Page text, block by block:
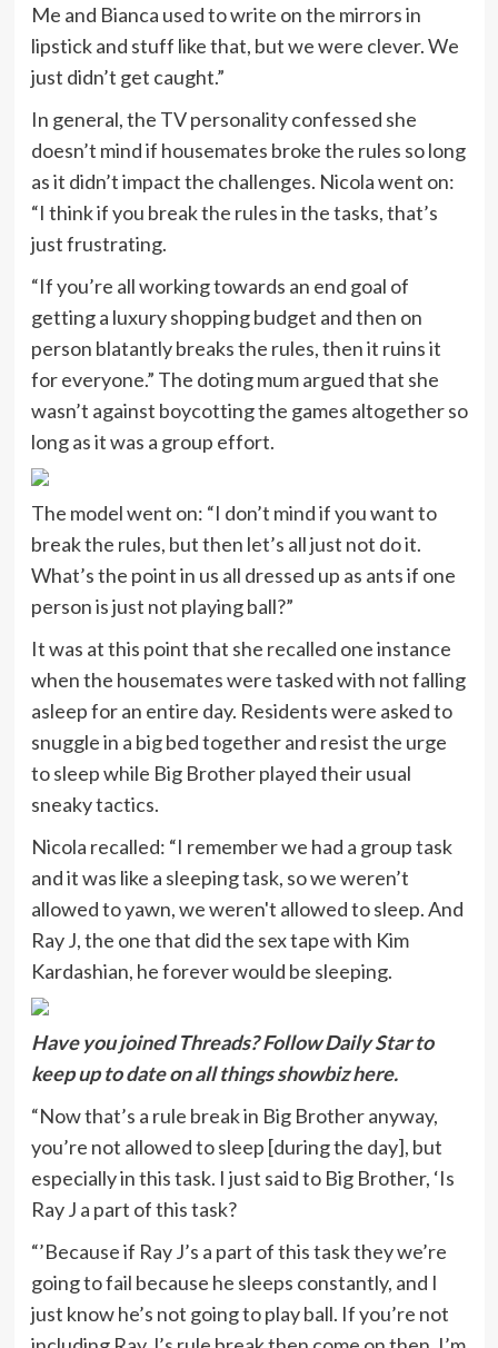
Me and Bianca used to write on the mirrors in
lipstick and stuff like that, but we were clever. We
just didn’t get caught.”
In general, the TV personality confessed she
doesn’t mind if housemates broke the rules so long
as it didn’t impact the challenges. Nicola went on:
“I think if you break the rules in the tasks, that’s
just frustrating.
“If you’re all working towards an end goal of
getting a luxury shopping budget and then on
person blatantly breaks the rules, then it ruins it
for everyone.” The doting mum argued that she
wasn’t against boycotting the games altogether so
long as it was a group effort.
The model went on: “I don’t mind if you want to
break the rules, but then let’s all just not do it.
What’s the point in us all dressed up as ants if one
person is just not playing ball?”
It was at this point that she recalled one instance
when the housemates were tasked with not falling
asleep for an entire day. Residents were asked to
snuggle in a big bed together and resist the urge
to sleep while Big Brother played their usual
sneaky tactics.
Nicola recalled: “I remember we had a group task
and it was like a sleeping task, so we weren’t
allowed to yawn, we weren't allowed to sleep. And
Ray J, the one that did the sex tape with Kim
Kardashian, he forever would be sleeping.
Have you joined Threads? Follow Daily Star to
keep up to date on all things showbiz here.
“Now that’s a rule break in Big Brother anyway,
you’re not allowed to sleep [during the day], but
especially in this task. I just said to Big Brother, ‘Is
Ray J a part of this task?
“’Because if Ray J’s a part of this task they we’re
going to fail because he sleeps constantly, and I
just know he’s not going to play ball. If you’re not